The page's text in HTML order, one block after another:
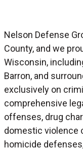
Nelson Defense
County, and we
Wisconsin,
Barron, and
exclusively on
comprehensive
offenses, drug
domestic violence
homicide